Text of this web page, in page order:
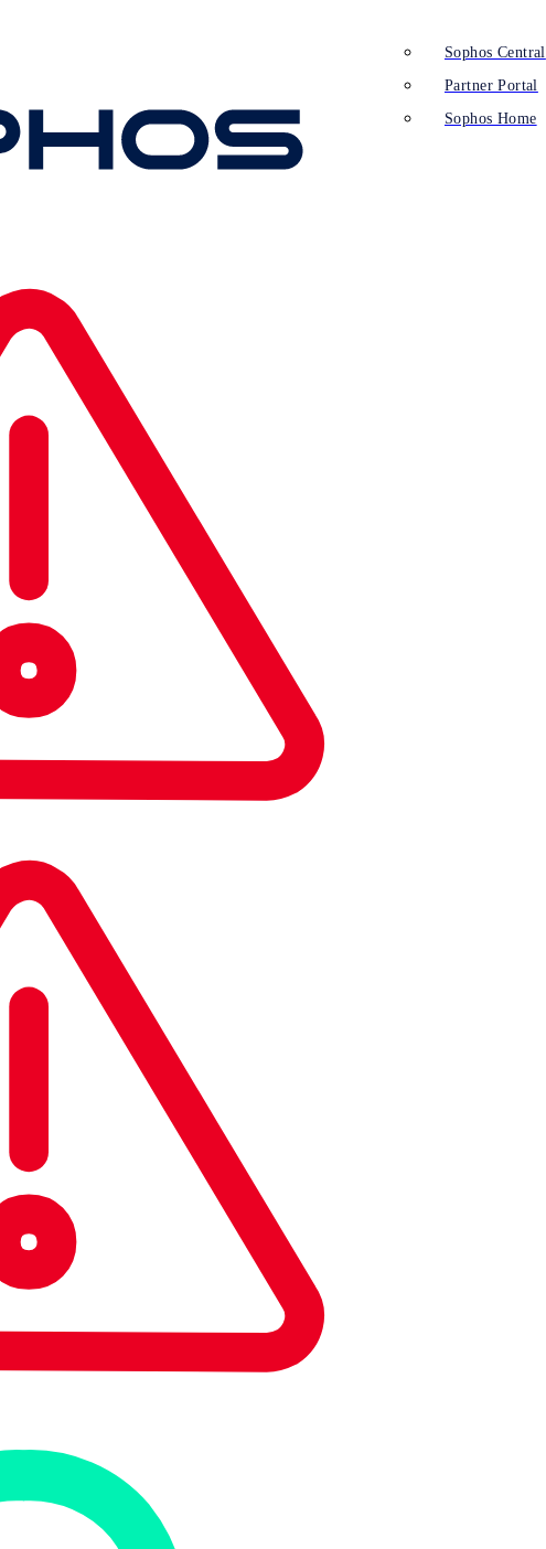
Sophos Central
Partner Portal
Sophos Home